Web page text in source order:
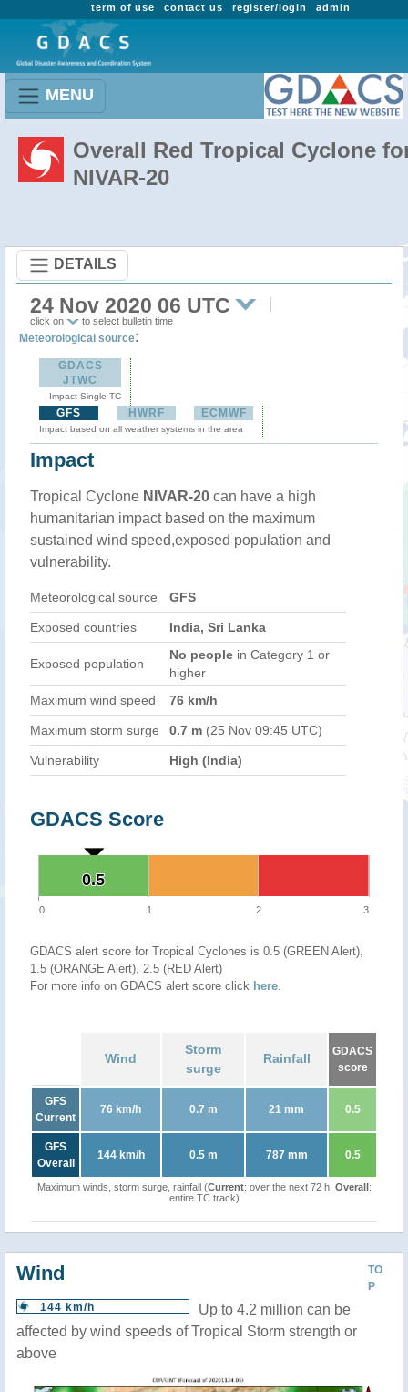
admin
register/login
contact us
term of use
MENU
Overall Red Tropical Cyclone
NIVAR-20
DETAILS
24 Nov 2020 06 UTC
click on to select bulletin time
Meteorological source:
GDACS
JTWC
Impact Single TC
GFS HWRF ECMWF
Impact based on all weather systems in the area
Impact
Tropical Cyclone NIVAR-20 can have a high
humanitarian impact based on the maximum
sustained wind speed,exposed population and
vulnerability.
Meteorological source GFS
Exposed countries India, Sri Lanka
Exposed population
No people in Category 1 or
higher
Maximum wind speed
76 km/h
Maximum storm surge 0.7 m (25 Nov 09:45 UTC)
Vulnerability High (India)
GDACS Score
0.5
0.5
0 1 2 3
GDACS alert score for Tropical Cyclones is 0.5 (GREEN Alert),
1.5 (ORANGE Alert), 2.5 (RED Alert)
For more info on GDACS alert score click here.
Wind
Storm
surge
Rainfall
GDACS
score
GFS
Current
76 km/h 0.7 m 21 mm 0.5
GFS
Overall
144 km/h 0.5 m 787 mm 0.5
Maximum winds, storm surge, rainfall (Current: over the next 72 h, Overall:
entire TC track)
TO
P
Wind
144 km/h
Up to 4.2 million can be
affected by wind speeds of Tropical Storm strength or
above